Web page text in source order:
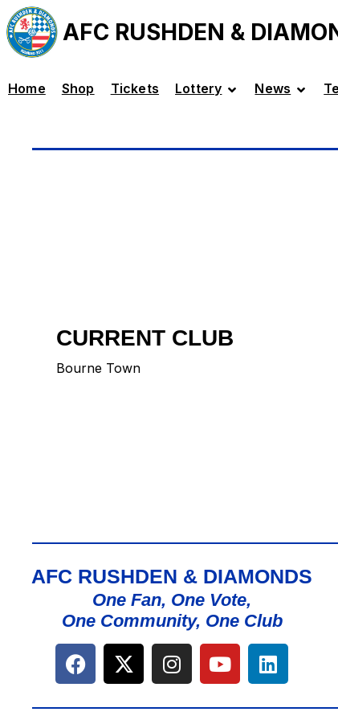
AFC RUSHDEN &
Home Shop Tickets Lottery News
CURRENT CLUB
Bourne Town
AFC RUSHDEN & DIAMONDS
One Fan, One Vote,
One Community, One Club